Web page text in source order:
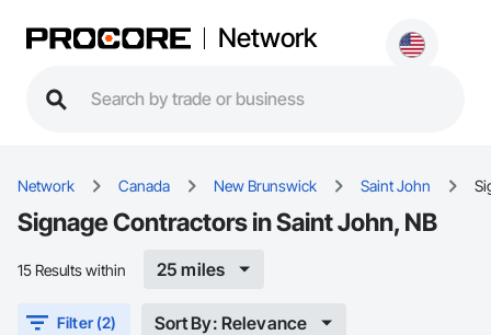
Network
Network Canada New Brunswick Saint John
Signage Contractors in Saint John, NB
15 Results within 25 miles
Filter (2) Sort By: Relevance